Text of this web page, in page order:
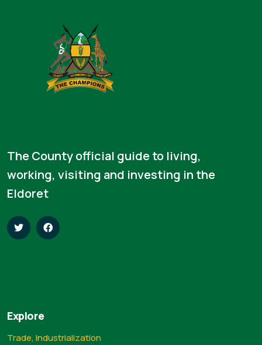
The County official guide to living,
working, visiting and investing in the
Eldoret
Explore
Trade, Industrialization